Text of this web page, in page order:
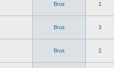
Brus 1
Brus 3
Brus 2